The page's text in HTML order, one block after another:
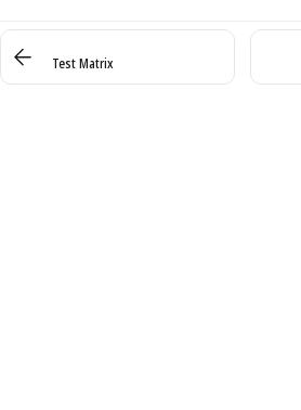
Test Matrix